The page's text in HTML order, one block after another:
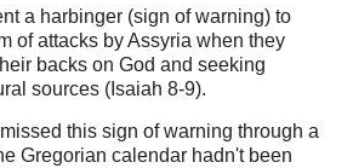
a harbinger (sign of warning) to
of attacks by Assyria when they
backs on God and seeking
sources (Isaiah 8-9).
this sign of warning through a
Gregorian calendar hadn't been